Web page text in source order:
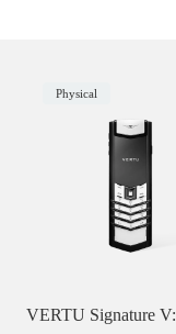
Physical